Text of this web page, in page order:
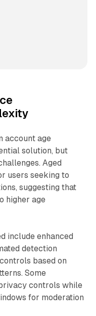
account age
solution, but
Aged
users seeking to
suggesting that
higher age
include enhanced
detection
based on
Some
controls while
for moderation